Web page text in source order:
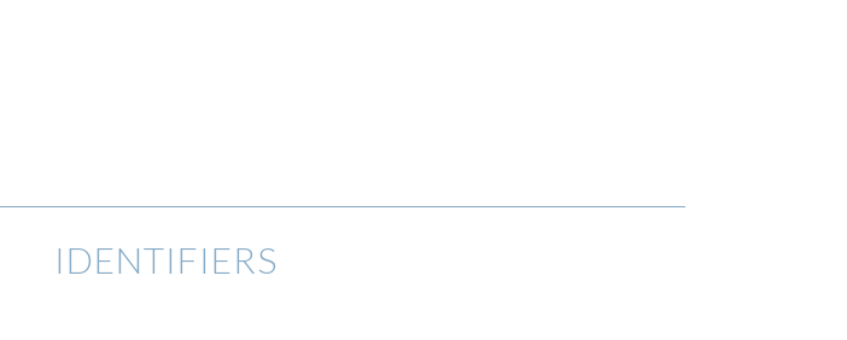
IDENTIFIERS